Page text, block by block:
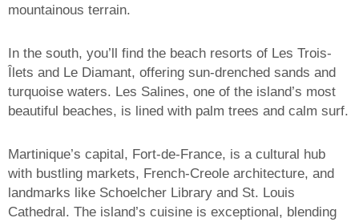
mountainous terrain.
In the south, you’ll find the beach resorts of Les Trois-
Îlets and Le Diamant, offering sun-drenched sands and
turquoise waters. Les Salines, one of the island’s most
beautiful beaches, is lined with palm trees and calm surf.
Martinique’s capital, Fort-de-France, is a cultural hub
with bustling markets, French-Creole architecture, and
landmarks like Schoelcher Library and St. Louis
Cathedral. The island’s cuisine is exceptional, blending